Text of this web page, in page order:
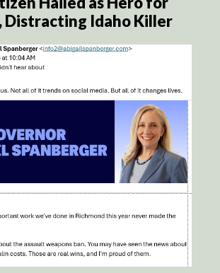
Distracting Idaho Killer